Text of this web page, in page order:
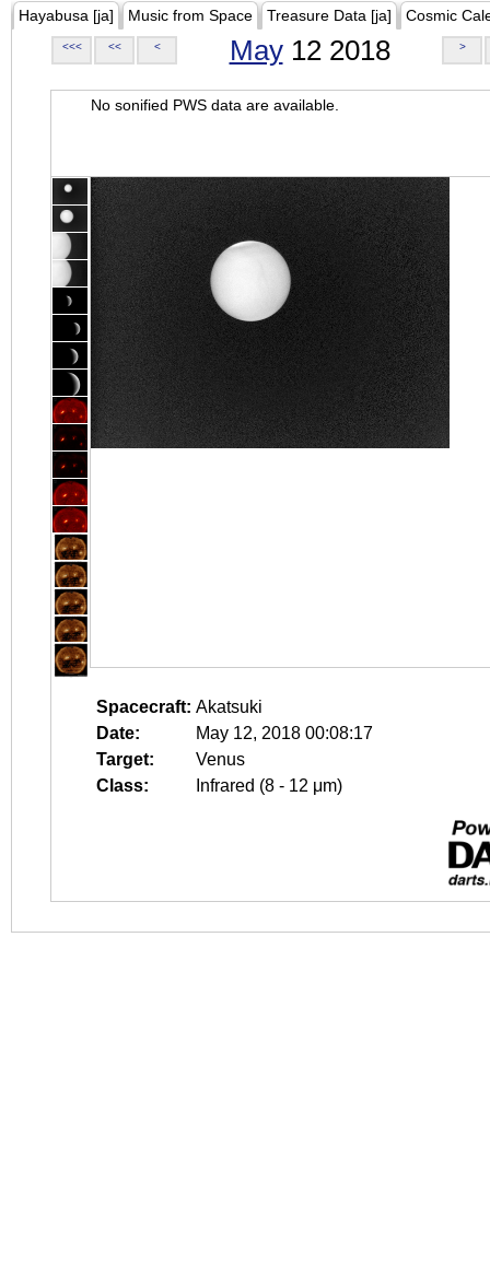
Hayabusa [ja] Music from Space Treasure Data [ja] Cosmic
<<< << < May12 2018 >
No sonified PWS data are available.
Spacecraft: Akatsuki
Date:
May 12, 2018 00:08:17
Target:
Venus
Class:
Infrared (8 - 12 μm)